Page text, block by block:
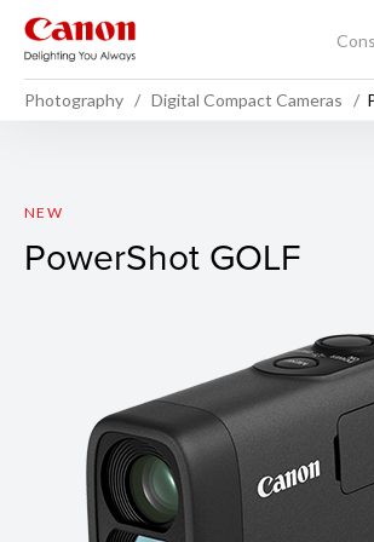
Photography Digital Compact Cameras
PowerShot GOLF
NEW
PowerShot GOLF